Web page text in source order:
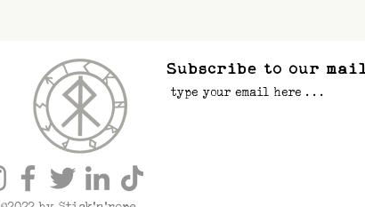
Subscribe to our